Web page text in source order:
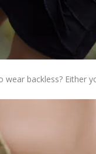
wear backless? Either